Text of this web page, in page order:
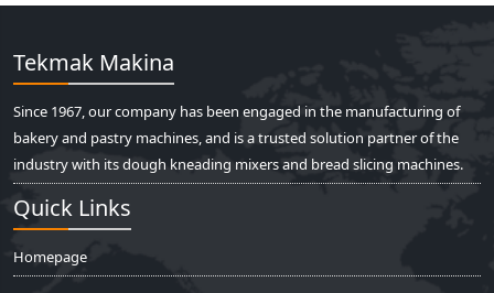
Tekmak Makina
Since 1967, our company has been engaged in the manufacturing of
bakery and pastry machines, and is a trusted solution partner of the
industry with its dough kneading mixers and bread slicing machines.
Quick Links
Homepage